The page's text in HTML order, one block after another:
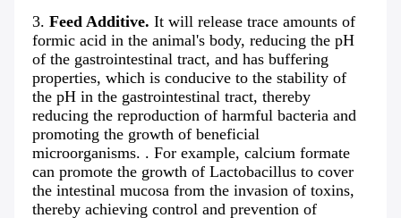
3. Feed Additive. It will release trace amounts of
formic acid in the animal's body, reducing the pH
of the gastrointestinal tract, and has buffering
properties, which is conducive to the stability of
the pH in the gastrointestinal tract, thereby
reducing the reproduction of harmful bacteria and
promoting the growth of beneficial
microorganisms. . For example, calcium formate
can promote the growth of Lactobacillus to cover
the intestinal mucosa from the invasion of toxins,
thereby achieving control and prevention of